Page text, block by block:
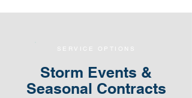
SERVICE OPTIONS
Storm Events &
Seasonal Contracts